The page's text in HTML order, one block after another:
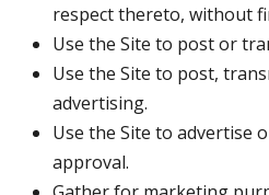
respect thereto, without
Use the Site to post or
Use the Site to post,
advertising.
Use the Site to advertise
approval.